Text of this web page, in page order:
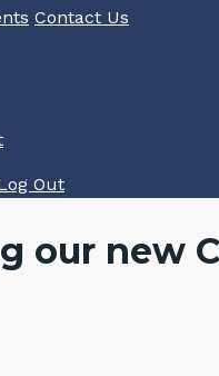
Contact Us
Out
our new